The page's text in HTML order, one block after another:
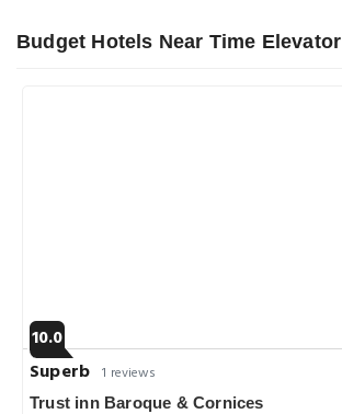
Budget Hotels Near Time Elevator
10.0
Superb 1 reviews
Trust inn Baroque & Cornices